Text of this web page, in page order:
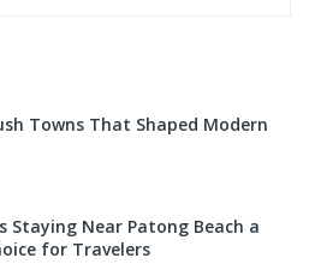
Towns That Shaped Modern
Staying Near Patong Beach a
for Travelers